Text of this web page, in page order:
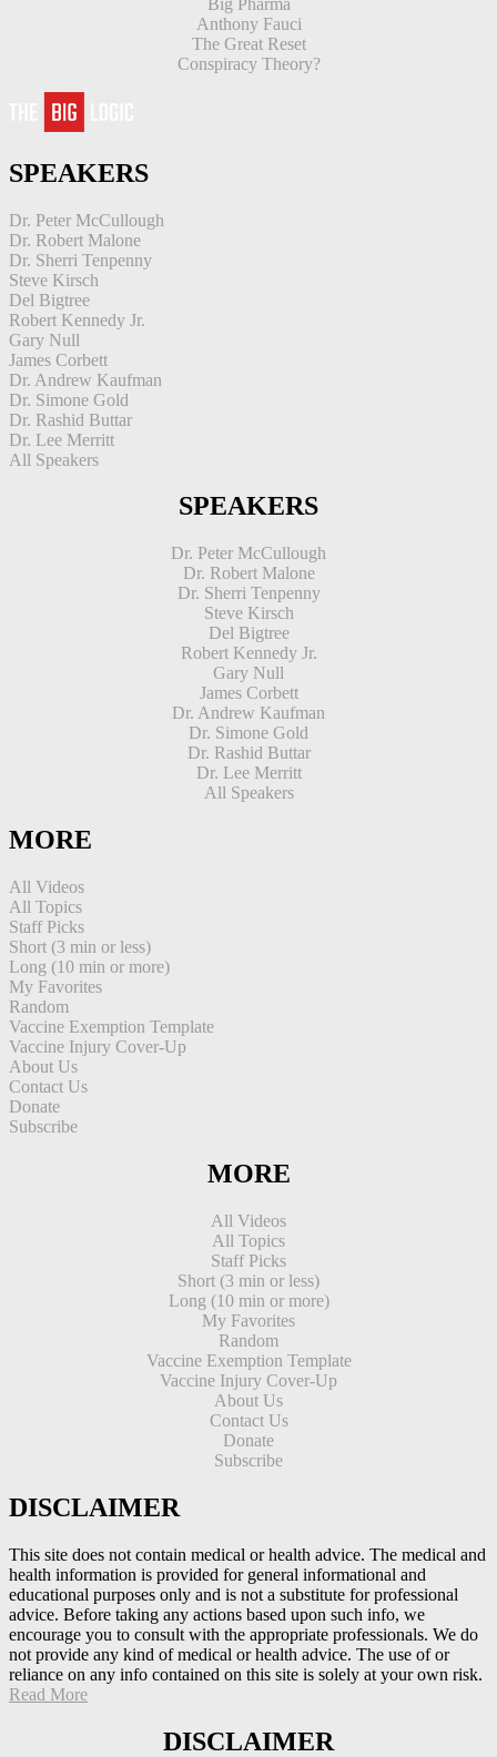
Anthony Fauci
The Great Reset
Conspiracy Theory?
SPEAKERS
Dr. Peter McCullough
Dr. Robert Malone
Dr. Sherri Tenpenny
Steve Kirsch
Del Bigtree
Robert Kennedy Jr.
Gary Null
James Corbett
Dr. Andrew Kaufman
Dr. Simone Gold
Dr. Rashid Buttar
Dr. Lee Merritt
All Speakers
SPEAKERS
Dr. Peter McCullough
Dr. Robert Malone
Dr. Sherri Tenpenny
Steve Kirsch
Del Bigtree
Robert Kennedy Jr.
Gary Null
James Corbett
Dr. Andrew Kaufman
Dr. Simone Gold
Dr. Rashid Buttar
Dr. Lee Merritt
All Speakers
MORE
All Videos
All Topics
Staff Picks
Short (3 min or less)
Long (10 min or more)
My Favorites
Random
Vaccine Exemption Template
Vaccine Injury Cover-Up
About Us
Contact Us
Donate
Subscribe
MORE
All Videos
All Topics
Staff Picks
Short (3 min or less)
Long (10 min or more)
My Favorites
Random
Vaccine Exemption Template
Vaccine Injury Cover-Up
About Us
Contact Us
Donate
Subscribe
DISCLAIMER
This site does not contain medical or health advice. The medical and
health information is provided for general informational and
educational purposes only and is not a substitute for professional
advice. Before taking any actions based upon such info, we
encourage you to consult with the appropriate professionals. We do
not provide any kind of medical or health advice. The use of or
reliance on any info contained on this site is solely at your own risk.
Read More
DISCLAIMER